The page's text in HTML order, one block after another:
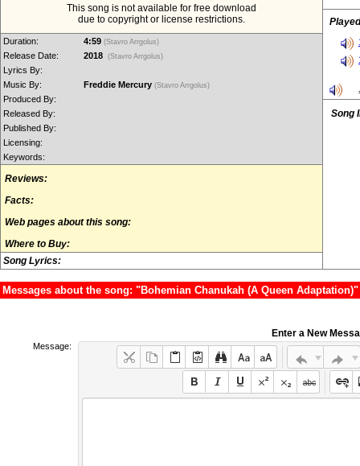
This song is not available for free download
due to copyright or license restrictions.
Duration: 4:59 (Stavro Arrgolus)
Release Date: 2018 (Stavro Arrgolus)
Lyrics By:
Music By:
Freddie Mercury (Stavro Arrgolus)
Produced By:
Released By:
Published By:
Licensing:
Keywords:
Reviews:
Facts:
Web pages about this song:
Where to Buy:
Song Lyrics:
Song
Messages about the song: "Bohemian Chanukah (A Queen Adaptation)"
Enter a New
Message: